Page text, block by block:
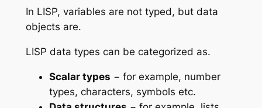
In LISP, variables are not typed, but data
objects are.
LISP data types can be categorized as.
Scalar types − for example, number
types, characters, symbols etc.